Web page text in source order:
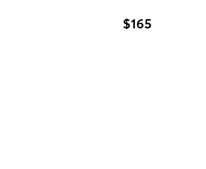
$165